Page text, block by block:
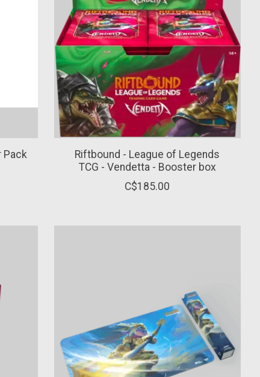
Pack
Riftbound - League of Legends
TCG - Vendetta - Booster box
C$185.00